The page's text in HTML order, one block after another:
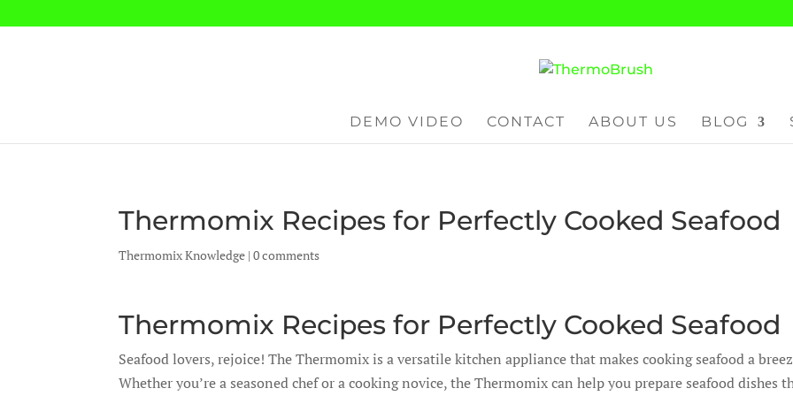
DEMO VIDEO CONTACT ABOUT US BLOG
Thermomix Recipes for Perfectly Cooked Seafood
Thermomix Knowledge |0 comments
Thermomix Recipes for Perfectly Cooked Seafood
Seafood lovers, rejoice! The Thermomix is a versatile kitchen appliance that makes cooking seafood a
Whether you’re a seasoned chef or a cooking novice, the Thermomix can help you prepare seafood dishes